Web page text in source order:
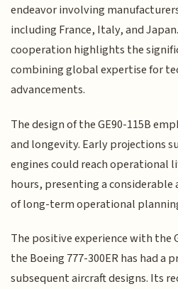
endeavor involving
including France, Italy, and
cooperation highlights the
combining global expertise for
advancements.
The design of the GE90-115B
and longevity. Early projections
engines could reach operational
hours, presenting a
of long-term operational
The positive experience with the
the Boeing 777-300ER has had a
subsequent aircraft designs. Its